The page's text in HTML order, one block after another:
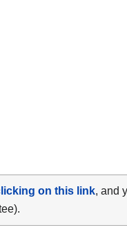
on this link, and